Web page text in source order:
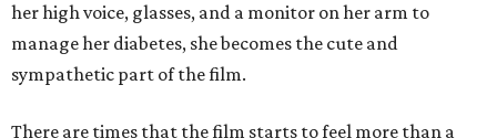
her high voice, glasses, and a monitor on her arm to
manage her diabetes, she becomes the cute and
sympathetic part of the film.
There are times that the film starts to feel more than a